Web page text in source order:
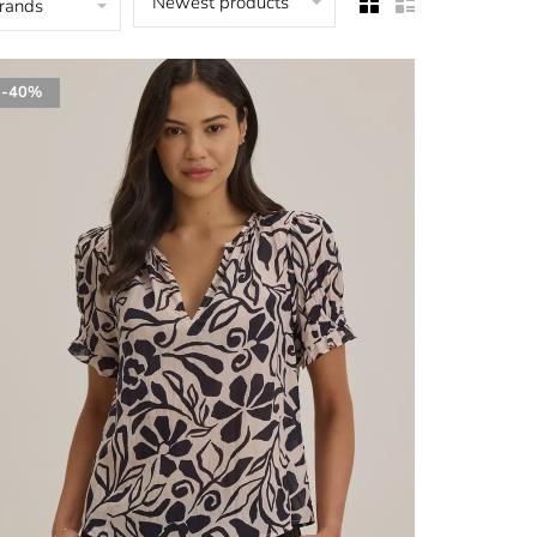
-40%